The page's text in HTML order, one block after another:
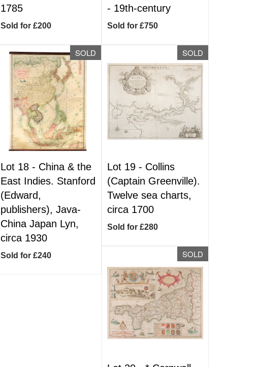
1785
Sold for £200
- 19th-century
Sold for £750
SOLD
Lot 18 - China & the
East Indies. Stanford
(Edward,
publishers), Java-
China Japan Lyn,
circa 1930
Sold for £240
SOLD
Lot 19 - Collins
(Captain Greenville).
Twelve sea charts,
circa 1700
Sold for £280
SOLD